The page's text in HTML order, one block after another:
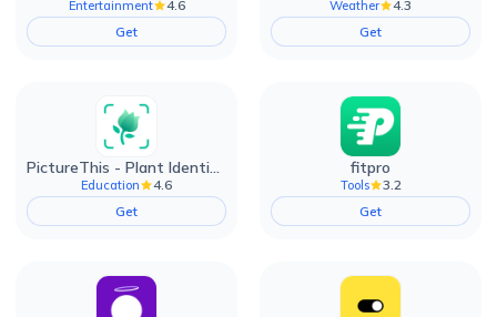
Entertainment
4.6
Get
Weather
4.3
Get
PictureThis - Plant Identifier
Education
4.6
Get
fitpro
Tools
3.2
Get